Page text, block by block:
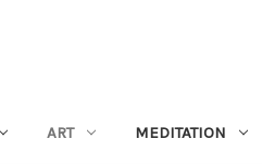
ART MEDITATION